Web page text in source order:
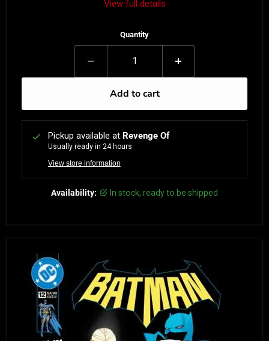
View full details
Quantity
Add to cart
Pickup available at Revenge Of
Usually ready in 24 hours
View store information
Availability: in stock, ready to be shipped